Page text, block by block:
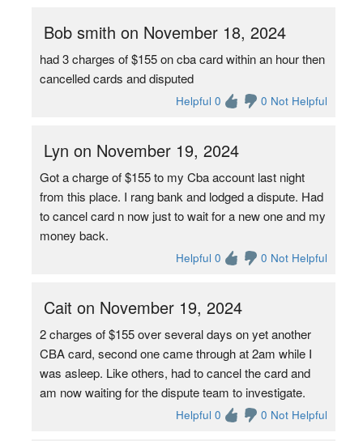
Bob smith on November 18, 2024
had 3 charges of $155 on cba card within an hour then
cancelled cards and disputed
Helpful 0 0 Not Helpful
Lyn on November 19, 2024
Got a charge of $155 to my Cba account last night
from this place. I rang bank and lodged a dispute. Had
to cancel card n now just to wait for a new one and my
money back.
Helpful 0 0 Not Helpful
Cait on November 19, 2024
2 charges of $155 over several days on yet another
CBA card, second one came through at 2am while I
was asleep. Like others, had to cancel the card and
am now waiting for the dispute team to investigate.
Helpful 0 0 Not Helpful